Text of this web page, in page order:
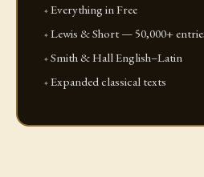
Everything in Free
Lewis & Short — 50,000+
Smith & Hall English–Latin
Expanded classical texts